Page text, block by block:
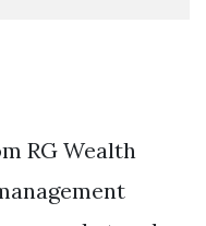
RG Wealth